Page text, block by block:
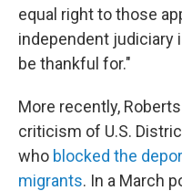
equal right to those
independent judiciary
be thankful for."
More recently,
criticism of U.S.
who blocked the
migrants. In a March